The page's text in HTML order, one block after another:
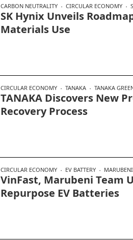
CARBON NEUTRALITY CIRCULAR ECONOMY
SK Hynix Unveils
Materials Use
CIRCULAR ECONOMY TANAKA TANAKA
TANAKA Discovers New
Recovery Process
CIRCULAR ECONOMY EV BATTERY MARUBENI
VinFast, Marubeni Team
Repurpose EV Batteries